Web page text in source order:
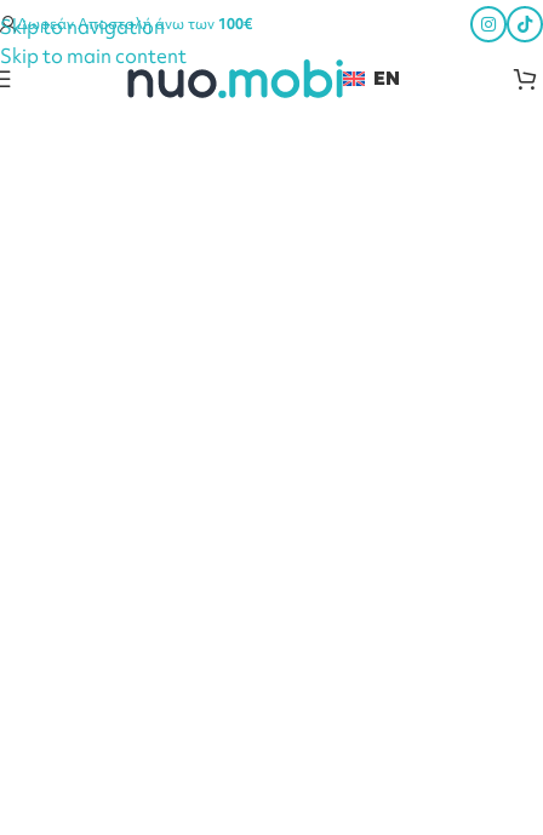
Skip to navigation
Skip to main content
Δωρεάν Αποστολή άνω των100€
EN